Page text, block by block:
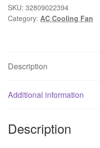
18/19
220
ac
fan
SKU: 32809022394
Category: AC Cooling Fan
Description
Additional information
Description